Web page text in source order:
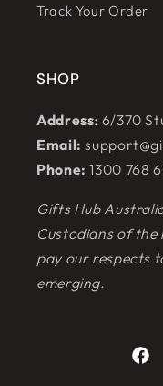
Track Your Order
SHOP
Address: 6/370
Email:
Phone: 1300 768
Gifts Hub
Custodians of the
pay our respects
emerging.